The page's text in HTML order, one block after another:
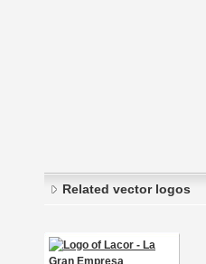
Related vector logos